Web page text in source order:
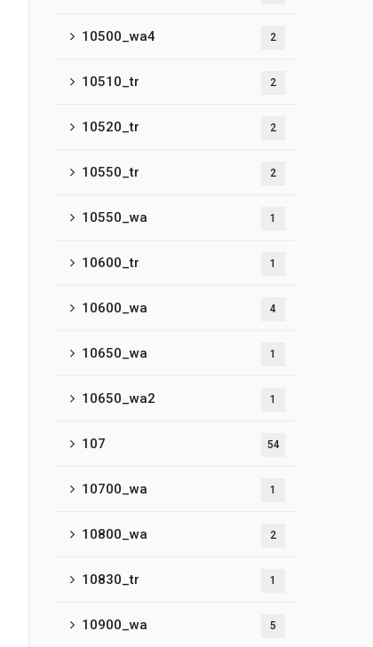
10500_wa4 2
10510_tr 2
10520_tr 2
10550_tr 2
10550_wa 1
10600_tr 1
10600_wa 4
10650_wa 1
10650_wa2 1
107 54
10700_wa 1
10800_wa 2
10830_tr 1
10900_wa 5